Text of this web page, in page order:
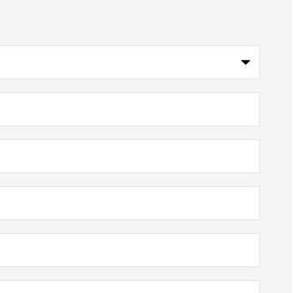
Agency I will
people,...